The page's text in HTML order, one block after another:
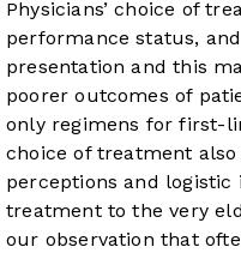
Physicians’ choice of
performance status,
presentation and this
poorer outcomes of
only regimens for first-
choice of treatment also
perceptions and logistic
treatment to the very
our observation that